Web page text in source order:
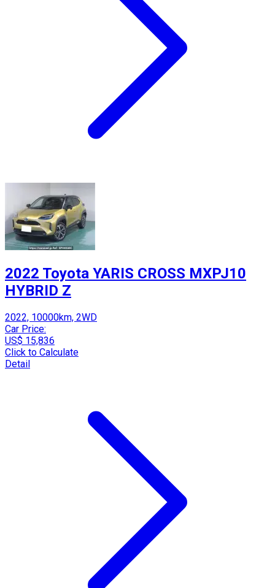
2022 Toyota YARIS CROSS MXPJ10
HYBRID Z
2022, 10000km, 2WD
Car Price:
US$ 15,836
Click to Calculate
Detail